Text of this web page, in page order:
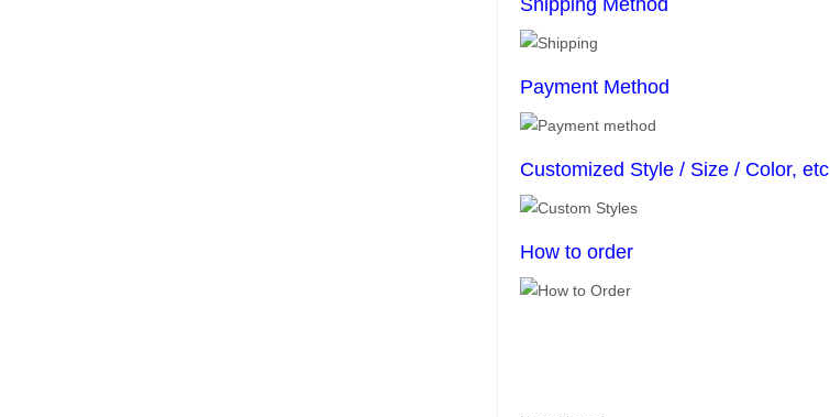
Shipping Method
Payment Method
Customized Style / Size / Color, etc
How to order